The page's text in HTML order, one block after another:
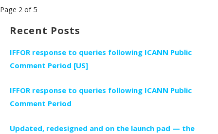
Post
Page 2 of 5
Recent Posts
IFFOR response to queries following ICANN Public
Comment Period [US]
IFFOR response to queries following ICANN Public
Comment Period
Updated, redesigned and on the launch pad — the